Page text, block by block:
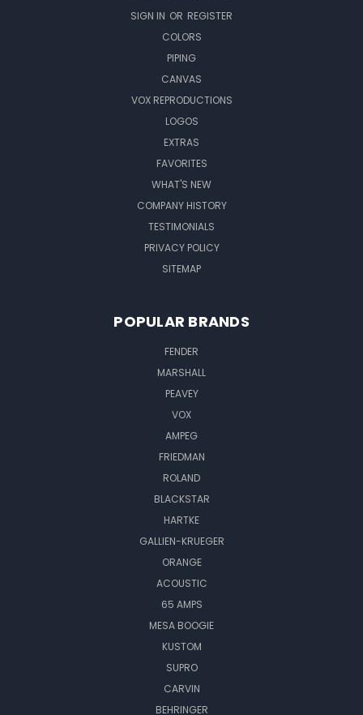
SIGN IN OR REGISTER
COLORS
PIPING
CANVAS
VOX REPRODUCTIONS
LOGOS
EXTRAS
FAVORITES
WHAT'S NEW
COMPANY HISTORY
TESTIMONIALS
PRIVACY POLICY
SITEMAP
POPULAR BRANDS
FENDER
MARSHALL
PEAVEY
VOX
AMPEG
FRIEDMAN
ROLAND
BLACKSTAR
HARTKE
GALLIEN-KRUEGER
ORANGE
ACOUSTIC
65 AMPS
MESA BOOGIE
KUSTOM
SUPRO
CARVIN
BEHRINGER